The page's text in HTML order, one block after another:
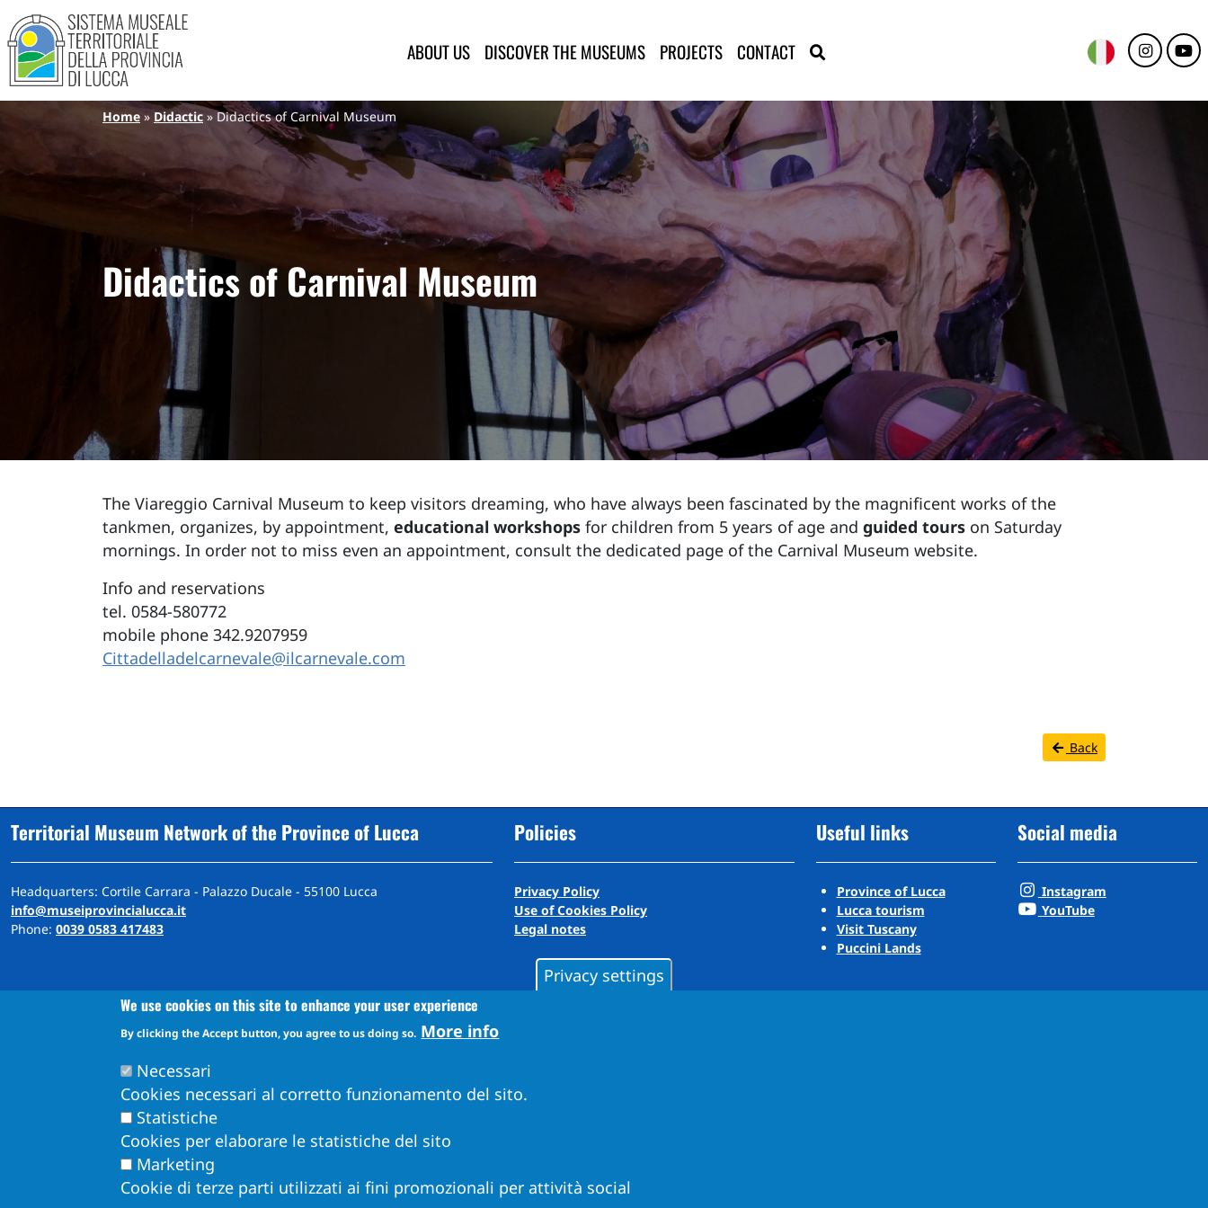
Skip to main content
Sistema Museale Territoriale della Provincia di Lucca
Navigazione principale
ABOUT US DISCOVER THE MUSEUMS PROJECTS CONTACT
Breadcrumb
Home Didactic Didactics of Carnival Museum
Didactics of Carnival Museum
The Viareggio Carnival Museum to keep visitors dreaming, who have always been fascinated by the magnificent works of the
tankmen, organizes, by appointment, educational workshops for children from 5 years of age and guided tours on Saturday
mornings. In order not to miss even an appointment, consult the dedicated page of the Carnival Museum website.
Info and reservations
tel. 0584-580772
mobile phone 342.9207959
Cittadelladelcarnevale@ilcarnevale.com
Back
Territorial Museum Network of the Province of Lucca
Headquarters: Cortile Carrara - Palazzo Ducale - 55100 Lucca
info@museiprovincialucca.it
Phone: 0039 0583 417483
eclaration
Policies
Privacy Policy
Use of Cookies Policy
Legal notes
Useful links
Province of Lucca
Lucca tourism
Visit Tuscany
Puccini Lands
Social media
Instagram
YouTube
Privacy settings
We use cookies on this site to enhance your user experience
By clicking the Accept button, you agree to us doing so. More info
Necessari
Cookies necessari al corretto funzionamento del sito.
Statistiche
Cookies per elaborare le statistiche del sito
Marketing
Cookie di terze parti utilizzati ai fini promozionali per attività social